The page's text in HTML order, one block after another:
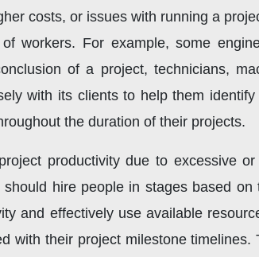
costs, or issues with running a
workers. For example, some
of a project, technicians,
with its clients to help them
the duration of their projects.
productivity due to excessive
hire people in stages based
and effectively use available
with their project milestone